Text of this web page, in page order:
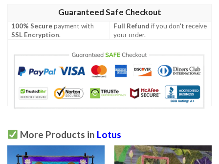
Guaranteed Safe Checkout
100% Securepayment with
SSL Encryption.
Full Refund if you don't receive
your order.
More Products in Lotus